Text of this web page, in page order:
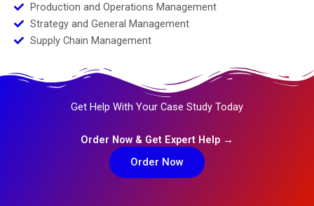
Production and Operations Management
Strategy and General Management
Supply Chain Management
Get Help With Your Case Study Today
Order Now & Get Expert Help →
Order Now